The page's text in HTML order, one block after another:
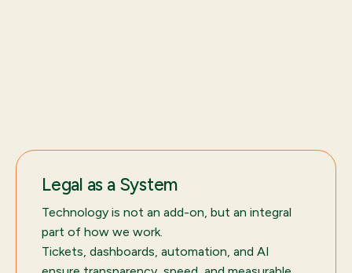
Legal as a System
Technology is not an add-on, but an integral
part of how we work.
Tickets, dashboards, automation, and AI